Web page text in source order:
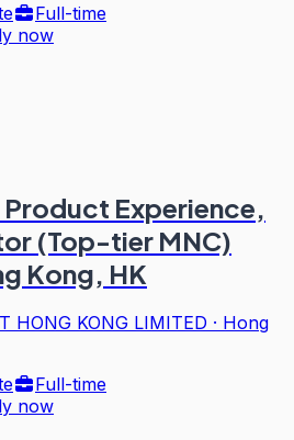
Full-time
now
Experience,
(Top-tier MNC)
Kong, HK
HONG KONG LIMITED · Hong
Full-time
now